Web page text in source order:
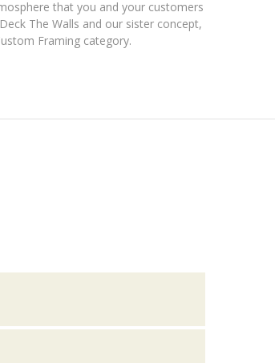
that you and your customers
The Walls and our sister concept,
Framing category.